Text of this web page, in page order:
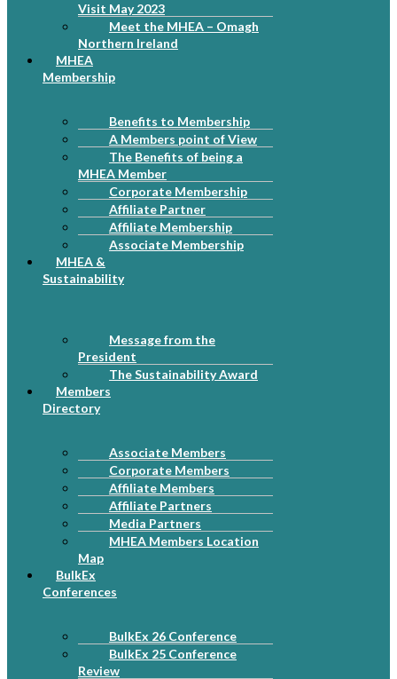
Visit May 2023
Meet the MHEA – Omagh
Northern Ireland
MHEA
Membership
Benefits to Membership
A Members point of View
The Benefits of being a
MHEA Member
Corporate Membership
Affiliate Partner
Affiliate Membership
Associate Membership
MHEA &
Sustainability
Message from the
President
The Sustainability Award
Members
Directory
Associate Members
Corporate Members
Affiliate Members
Affiliate Partners
Media Partners
MHEA Members Location
Map
BulkEx
Conferences
BulkEx 26 Conference
BulkEx 25 Conference
Review